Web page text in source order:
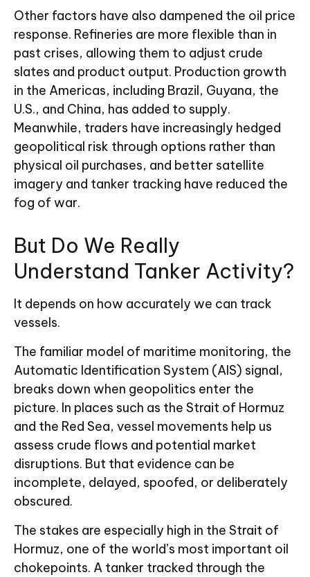
Other factors have also dampened the oil price
response. Refineries are more flexible than in
past crises, allowing them to adjust crude
slates and product output. Production growth
in the Americas, including Brazil, Guyana, the
U.S., and China, has added to supply.
Meanwhile, traders have increasingly hedged
geopolitical risk through options rather than
physical oil purchases, and better satellite
imagery and tanker tracking have reduced the
fog of war.
But Do We Really
Understand Tanker Activity?
It depends on how accurately we can track
vessels.
The familiar model of maritime monitoring, the
Automatic Identification System (AIS) signal,
breaks down when geopolitics enter the
picture. In places such as the Strait of Hormuz
and the Red Sea, vessel movements help us
assess crude flows and potential market
disruptions. But that evidence can be
incomplete, delayed, spoofed, or deliberately
obscured.
The stakes are especially high in the Strait of
Hormuz, one of the world’s most important oil
chokepoints. A tanker tracked through the